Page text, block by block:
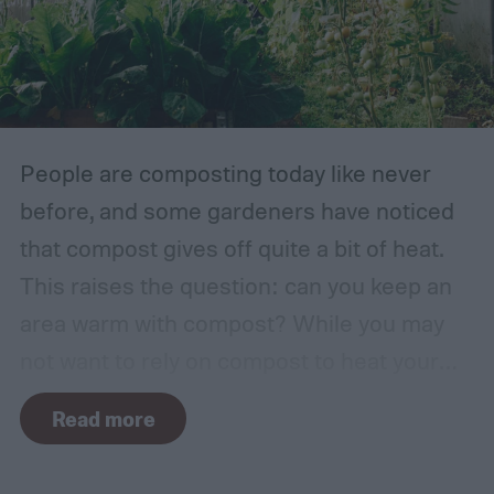
factor. The types of plants that can grow in
traditional English gardens may not be able
to thrive in your area, so you may need to
make adjustments to the plants you
People are composting today like never
before, and some gardeners have noticed
that compost gives off quite a bit of heat.
home, it can come in handy if you're unsure
how to heat a greenhouse. Not all types of
Read more